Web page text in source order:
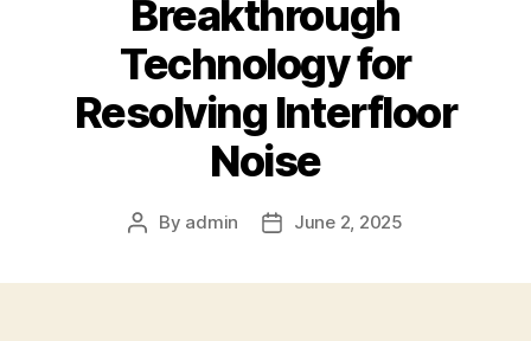
Breakthrough
Technology for
Resolving Interfloor
Noise
Post
By admin
PostJune 2, 2025